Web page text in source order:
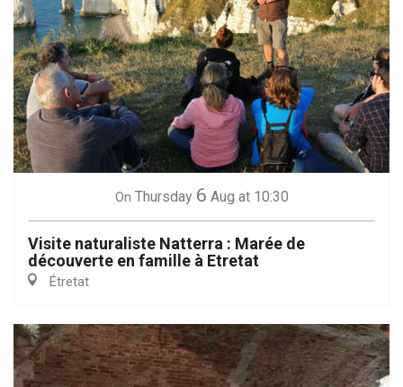
On Thursday 6 Aug at 10:30
Visite naturaliste Natterra : Marée de
découverte en famille à Etretat
Étretat